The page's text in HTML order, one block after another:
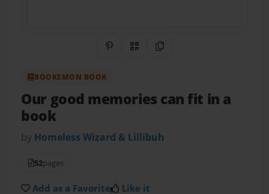
Share on Pinterest
QR CodeCopy Link
BOOKEMON BOOK
Our good memories can fit in a
book
by Homeless Wizard & Lillibuh
52pages
Add as a Favorite Like it